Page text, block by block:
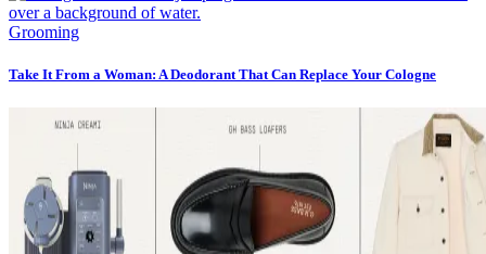
Grooming
Take It From a Woman: A Deodorant That Can Replace Your Cologne